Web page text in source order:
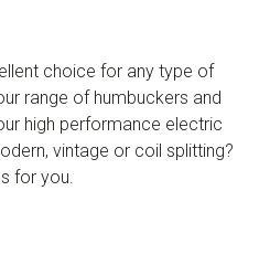
choice for any type of
range of humbuckers and
high performance electric
vintage or coil splitting?
for you.